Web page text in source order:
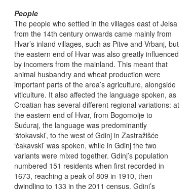
People
The people who settled in the villages east of Jelsa
from the 14th century onwards came mainly from
Hvar’s inland villages, such as Pitve and Vrbanj, but
the eastern end of Hvar was also greatly influenced
by incomers from the mainland. This meant that
animal husbandry and wheat production were
important parts of the area’s agriculture, alongside
viticulture. It also affected the language spoken, as
Croatian has several different regional variations: at
the eastern end of Hvar, from Bogomolje to
Sućuraj, the language was predominantly
‘štokavski’, to the west of Gdinj in Zastražišće
‘čakavski’ was spoken, while in Gdinj the two
variants were mixed together. Gdinj’s population
numbered 151 residents when first recorded in
1673, reaching a peak of 809 in 1910, then
dwindling to 133 in the 2011 census. Gdinj’s